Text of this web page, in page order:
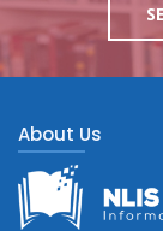
About Us